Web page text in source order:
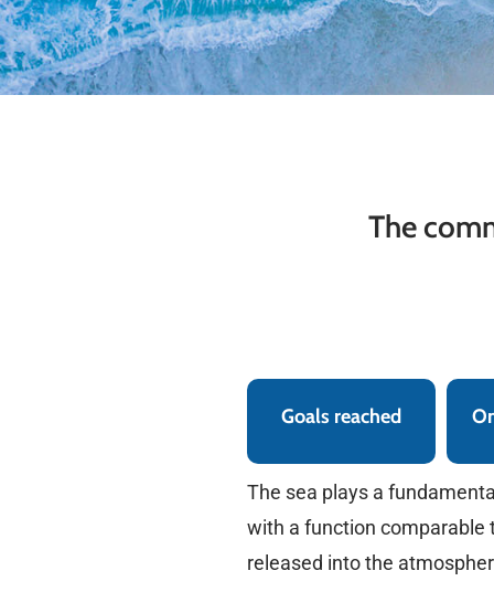
The
Goals reached
The sea plays a
with a function
released into the